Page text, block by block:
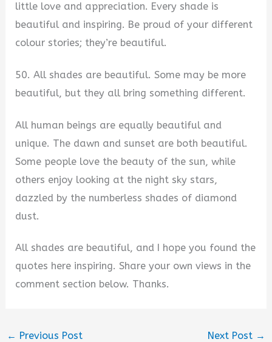
little love and appreciation. Every shade is
beautiful and inspiring. Be proud of your different
colour stories; they’re beautiful.
50. All shades are beautiful. Some may be more
beautiful, but they all bring something different.
All human beings are equally beautiful and
unique. The dawn and sunset are both beautiful.
Some people love the beauty of the sun, while
others enjoy looking at the night sky stars,
dazzled by the numberless shades of diamond
dust.
All shades are beautiful, and I hope you found the
quotes here inspiring. Share your own views in the
comment section below. Thanks.
← Previous Post Next Post →